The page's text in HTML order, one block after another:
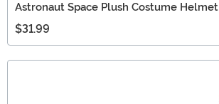
Astronaut Space Plush Costume Helmet
$31.99